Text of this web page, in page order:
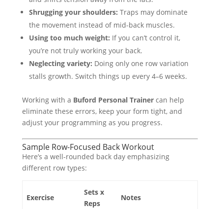
Shrugging your shoulders: Traps may dominate
the movement instead of mid-back muscles.
Using too much weight: If you can’t control it,
you’re not truly working your back.
Neglecting variety: Doing only one row variation
stalls growth. Switch things up every 4–6 weeks.
Working with a Buford Personal Trainercan help
eliminate these errors, keep your form tight, and
adjust your programming as you progress.
Sample Row-Focused Back Workout
Here’s a well-rounded back day emphasizing
different row types:
Exercise
Sets x
Reps
Notes